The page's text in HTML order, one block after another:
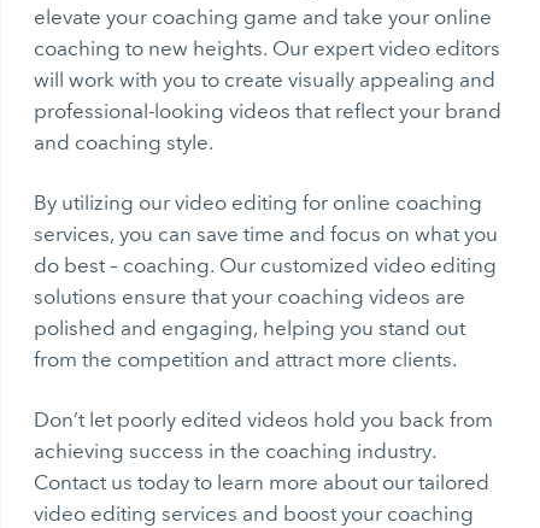
elevate your coaching game and take your online
coaching to new heights. Our expert video editors
will work with you to create visually appealing and
professional-looking videos that reflect your brand
and coaching style.
By utilizing our video editing for online coaching
services, you can save time and focus on what you
do best – coaching. Our customized video editing
solutions ensure that your coaching videos are
polished and engaging, helping you stand out
from the competition and attract more clients.
Don’t let poorly edited videos hold you back from
achieving success in the coaching industry.
Contact us today to learn more about our tailored
video editing services and boost your coaching